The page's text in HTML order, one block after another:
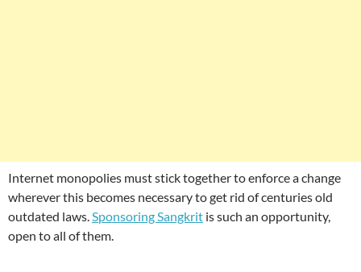
Internet monopolies must stick together to enforce a change
wherever this becomes necessary to get rid of centuries old
outdated laws.Sponsoring Sangkrit is such an opportunity,
open to all of them.